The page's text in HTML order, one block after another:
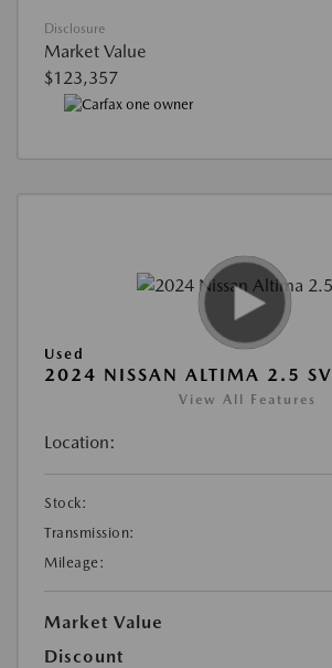
Disclosure
Market Value
$123,357
Used
2024 NISSAN ALTIMA 2.5 SV
View All Features
Location:
Stock:
Transmission:
Mileage:
Market Value
Discount